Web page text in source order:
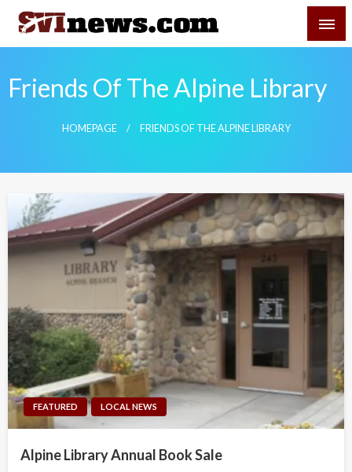
Skip
content
Your Source For Local and Regional News
Friends Of The Alpine Library
HOMEPAGE FRIENDS OF THE ALPINE LIBRARY
FEATURED LOCAL NEWS
Alpine Library Annual Book Sale